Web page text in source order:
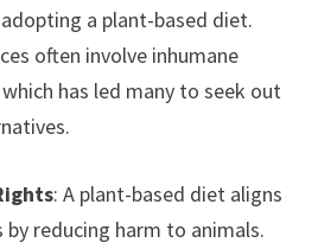
a plant-based diet.
often involve inhumane
has led many to seek out
: A plant-based diet aligns
reducing harm to animals.